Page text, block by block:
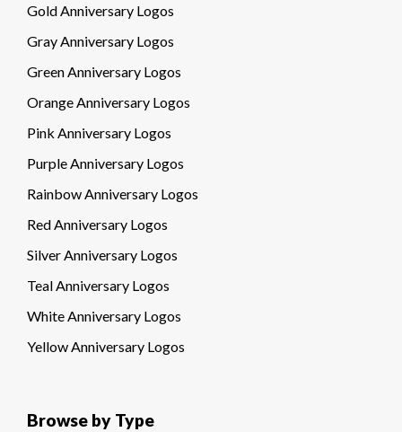
Gold Anniversary Logos
Gray Anniversary Logos
Green Anniversary Logos
Orange Anniversary Logos
Pink Anniversary Logos
Purple Anniversary Logos
Rainbow Anniversary Logos
Red Anniversary Logos
Silver Anniversary Logos
Teal Anniversary Logos
White Anniversary Logos
Yellow Anniversary Logos
Browse by Type